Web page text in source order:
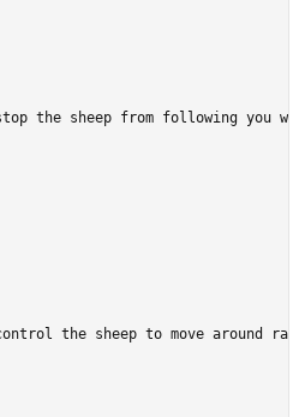
the sheep from following you
the sheep to move around